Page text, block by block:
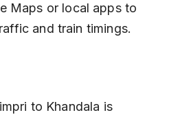
Maps or local apps to
and train timings.
to Khandala is